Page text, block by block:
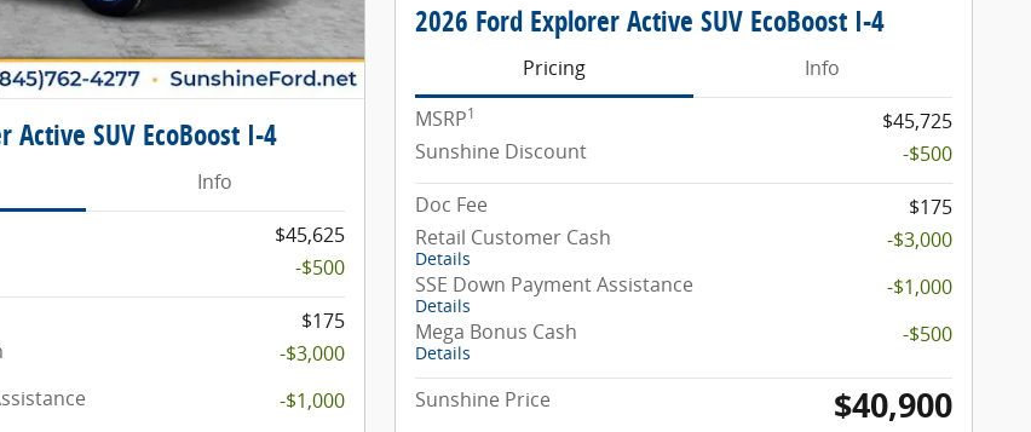
Active SUV EcoBoost I-4
Info
$45,625
-$500
$175
-$3,000
-$1,000
2026 Ford Explorer Active SUV EcoBoost I-4
Pricing
Info
MSRP1
$45,725
Sunshine Discount
-$500
Doc Fee
$175
Retail Customer Cash
Details
-$3,000
SSE Down Payment Assistance
Details
-$1,000
Mega Bonus Cash
Details
-$500
Sunshine Price $40,900